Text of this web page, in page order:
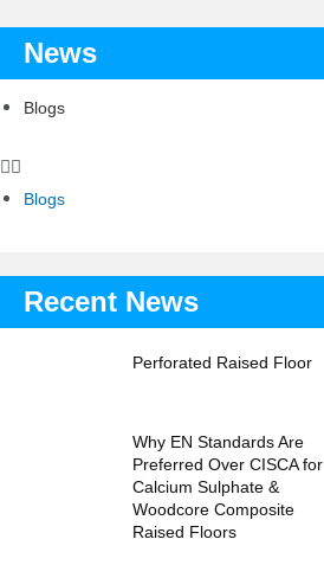
News
Blogs
Blogs
Recent News
Perforated Raised Floor
Why EN Standards Are
Preferred Over CISCA for
Calcium Sulphate &
Woodcore Composite
Raised Floors